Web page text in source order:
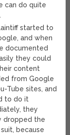
can do quite
started to
and when
documented
they could
content
from Google
Tube sites, and
to do it
they
dropped the
because